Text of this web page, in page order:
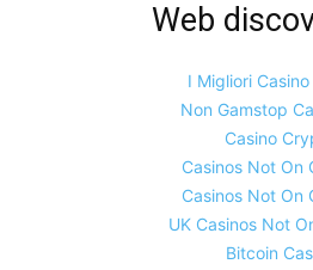
Web
I Migliori
Non Gamstop
Casino
Casinos Not On
Casinos Not On
UK Casinos Not
Bitcoin